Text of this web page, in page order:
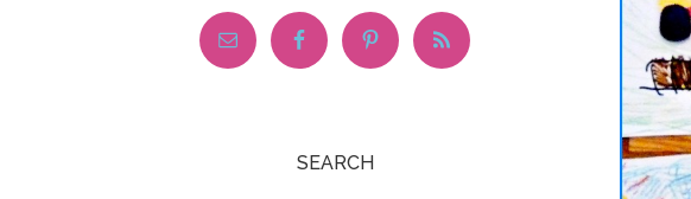
SEARCH